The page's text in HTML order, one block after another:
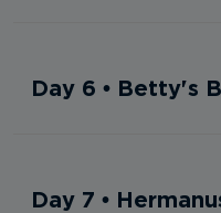
Day 6 • Betty's
Day 7 •